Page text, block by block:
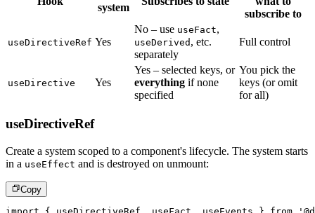
system
subscribe to
useDirectiveRef Yes
No – use useFact,
useDerived , etc.
separately
Full control
useDirective Yes
Yes – selected keys, or
everything if none
specified
You pick the
keys (or omit
for all)
useDirectiveRef
Create a system scoped to a component's lifecycle. The system starts
in a useEffect and is destroyed on unmount:
Copy